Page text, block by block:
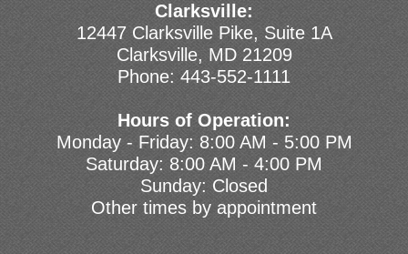
Clarksville:
12447 Clarksville Pike, Suite 1A
Clarksville, MD 21209
Phone: 443-552-1111
Hours of Operation:
Monday - Friday: 8:00 AM - 5:00 PM
Saturday: 8:00 AM - 4:00 PM
Sunday: Closed
Other times by appointment